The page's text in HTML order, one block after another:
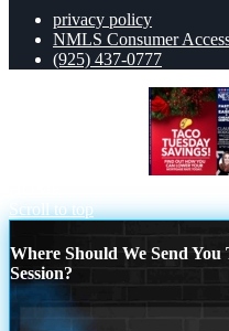
privacy policy
NMLS Consumer
(925) 437-0777
Scroll to top
Where Should We Send
Session?